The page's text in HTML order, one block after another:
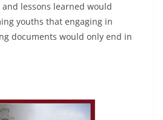
lessons learned would
youths that engaging in
documents would only end in